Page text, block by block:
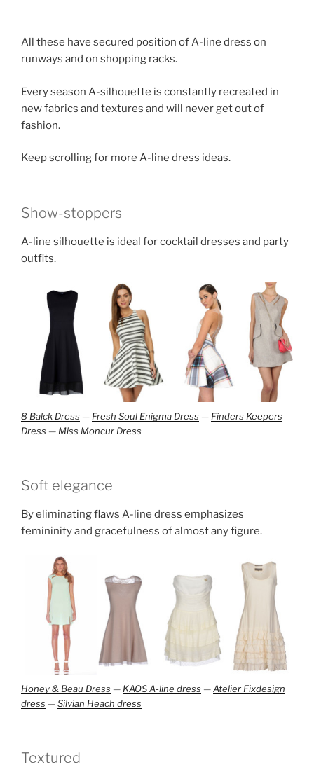
All these have secured position of A-line dress on
runways and on shopping racks.
Every season A-silhouette is constantly recreated in
new fabrics and textures and will never get out of
fashion.
Keep scrolling for more A-line dress ideas.
Show-stoppers
A-line silhouette is ideal for cocktail dresses and party
outfits.
8 Balck Dress — Fresh Soul Enigma Dress — Finders Keepers
Dress — Miss Moncur Dress
Soft elegance
By eliminating flaws A-line dress emphasizes
femininity and gracefulness of almost any figure.
Honey & Beau Dress — KAOS A-line dress —Atelier Fixdesign
dress —Silvian Heach dress
Textured